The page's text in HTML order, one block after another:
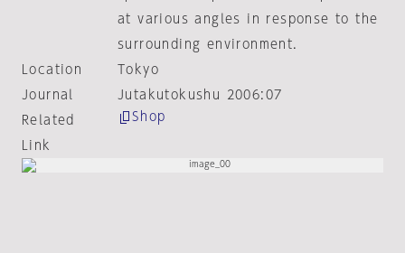
at various angles in response to the
surrounding environment.
Location
Tokyo
Journal
Jutakutokushu 2006:07
Related
Link
Shop